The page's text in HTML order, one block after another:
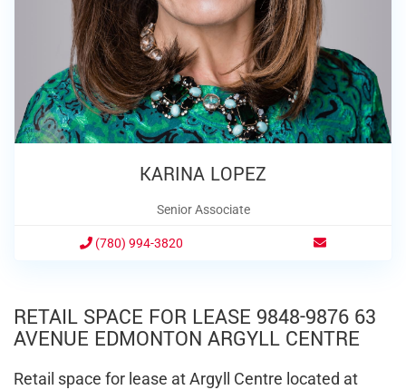
RETAIL SPACE FOR LEASE 9848-9876 63
AVENUE EDMONTON ARGYLL CENTRE
Retail space for lease at Argyll Centre located at
KARINA LOPEZ
Senior Associate
(780) 994-3820